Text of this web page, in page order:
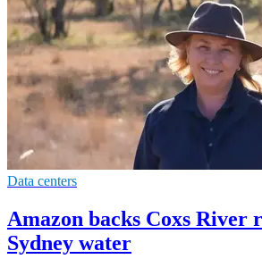
Data centers
Amazon backs Coxs River
Sydney water